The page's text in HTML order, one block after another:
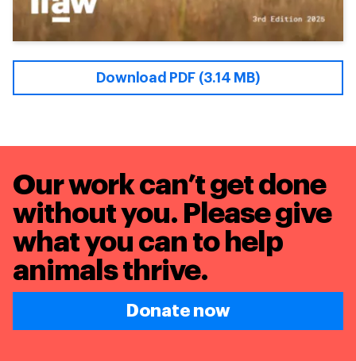
Download PDF (3.14 MB)
Our work can’t get done
without you. Please give
what you can to help
animals thrive.
Donate now